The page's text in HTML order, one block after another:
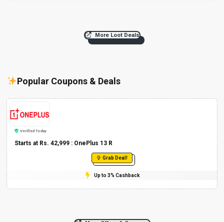
More Loot Deals
Popular Coupons & Deals
Verified Today
Starts at Rs. 42,999 : OnePlus 13 R
Grab Deal!
Up to 3% Cashback